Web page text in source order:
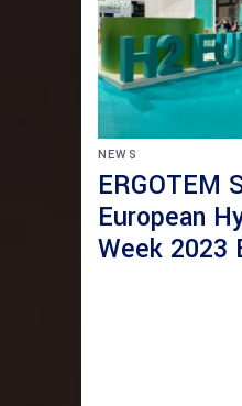
NEWS
ERGOTEM
European
Week 2023